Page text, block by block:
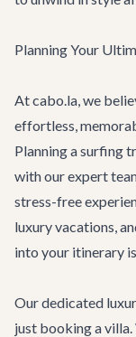
Planning Your
At cabo.la, we
effortless,
Planning a surfing
with our expert
stress-free
luxury vacations,
into your itinerary
Our dedicated
just booking a